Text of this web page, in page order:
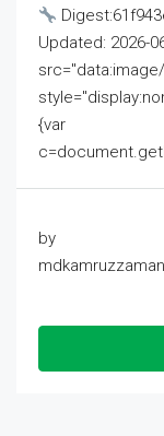
Updated: 2026-
src="data:image/
{var
by